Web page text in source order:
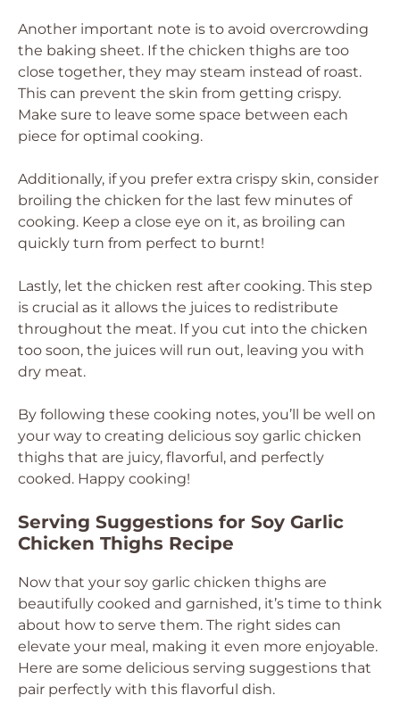
Another important note is to avoid overcrowding
the baking sheet. If the chicken thighs are too
close together, they may steam instead of roast.
This can prevent the skin from getting crispy.
Make sure to leave some space between each
piece for optimal cooking.
Additionally, if you prefer extra crispy skin, consider
broiling the chicken for the last few minutes of
cooking. Keep a close eye on it, as broiling can
quickly turn from perfect to burnt!
Lastly, let the chicken rest after cooking. This step
is crucial as it allows the juices to redistribute
throughout the meat. If you cut into the chicken
too soon, the juices will run out, leaving you with
dry meat.
By following these cooking notes, you’ll be well on
your way to creating delicious soy garlic chicken
thighs that are juicy, flavorful, and perfectly
cooked. Happy cooking!
Serving Suggestions for Soy Garlic
Chicken Thighs Recipe
Now that your soy garlic chicken thighs are
beautifully cooked and garnished, it’s time to think
about how to serve them. The right sides can
elevate your meal, making it even more enjoyable.
Here are some delicious serving suggestions that
pair perfectly with this flavorful dish.